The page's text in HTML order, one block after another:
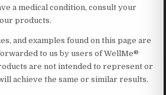
a medical condition, consult your
products.
and examples found on this page are
to us by users of WellMe®
are not intended to represent or
achieve the same or similar results.